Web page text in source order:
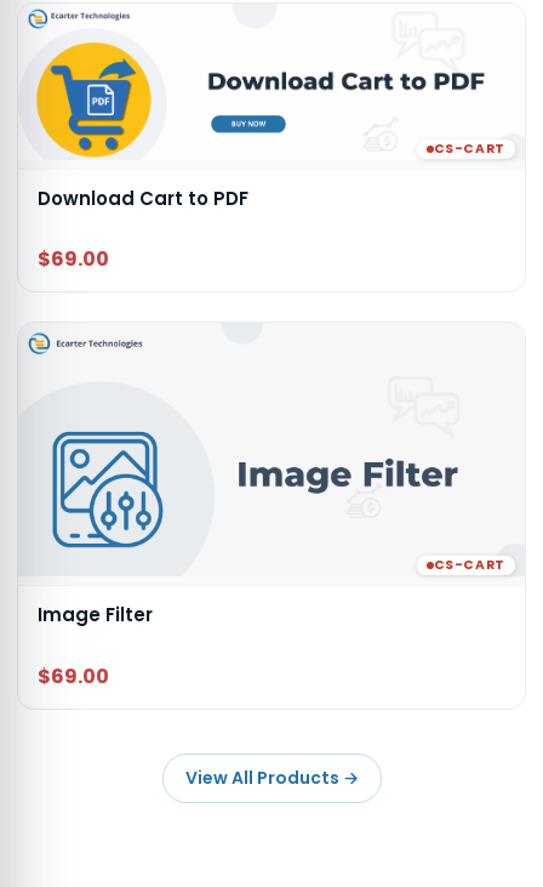
CS-CART
Download Cart to PDF
$69.00
CS-CART
Image Filter
$69.00
View All Products →